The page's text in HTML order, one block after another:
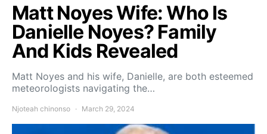
Matt Noyes Wife: Who Is
Danielle Noyes? Family
And Kids Revealed
Matt Noyes and his wife, Danielle, are both esteemed
meteorologists navigating the…
Njoteah chinonso March 29, 2024